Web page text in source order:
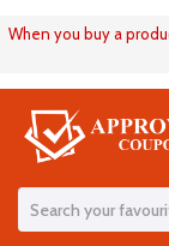
When you buy a